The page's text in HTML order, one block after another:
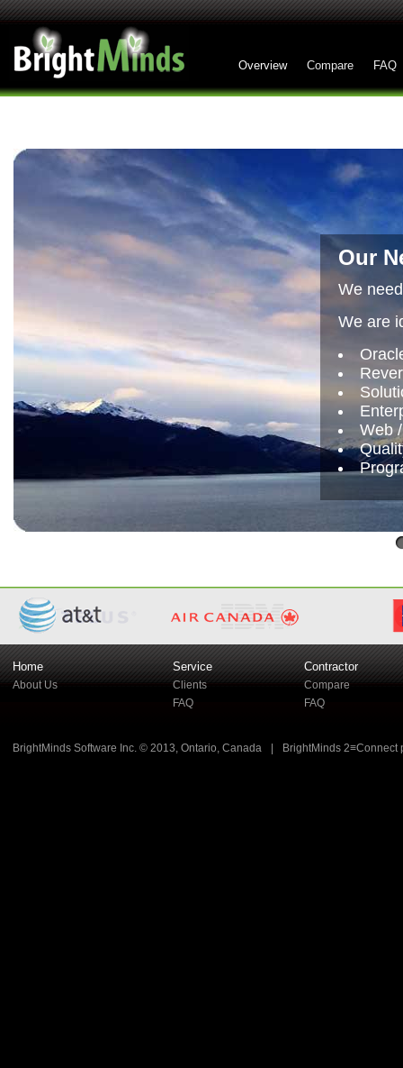
Overview Compare FAQ
Our
We
We are
Web
Home
About Us
Service
Clients
FAQ
Contractor
Compare
FAQ
BrightMinds Software Inc. © 2013, Ontario, Canada BrightMinds 2≡Connect